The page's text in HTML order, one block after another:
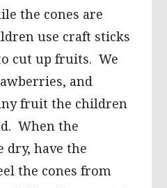
the cones are
use craft sticks
cut up fruits. We
and
fruit the children
When the
dry, have the
the cones from